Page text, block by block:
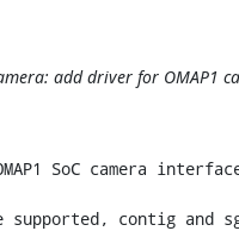
add driver for OMAP1
SoC camera
supported, contig